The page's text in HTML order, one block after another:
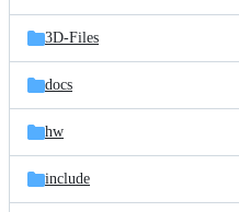
3D-Files
docs
hw
include